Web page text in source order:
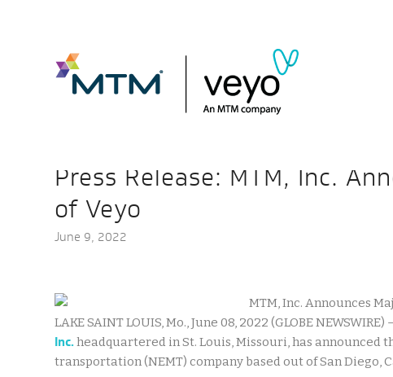
Press Release: MTM, Inc.
of Veyo
June 9, 2022
LAKE SAINT LOUIS, Mo., June 08, 2022 (GLOBE
Inc.headquartered in St. Louis, Missouri, has announced
transportation (NEMT) company based out of San Diego,